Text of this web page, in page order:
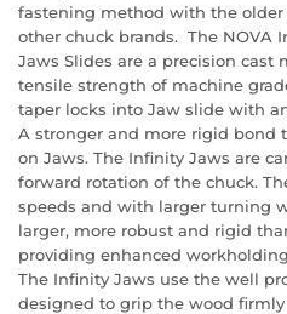
fastening method with the older
other chuck brands. The NOVA
Jaws Slides are a precision
tensile strength of machine
taper locks into Jaw slide with
A stronger and more rigid bond
on Jaws. The Infinity Jaws are
forward rotation of the chuck.
speeds and with larger turning
larger, more robust and rigid
providing enhanced
The Infinity Jaws use the well
designed to grip the wood firmly